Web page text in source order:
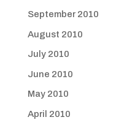
September 2010
August 2010
July 2010
June 2010
May 2010
April 2010